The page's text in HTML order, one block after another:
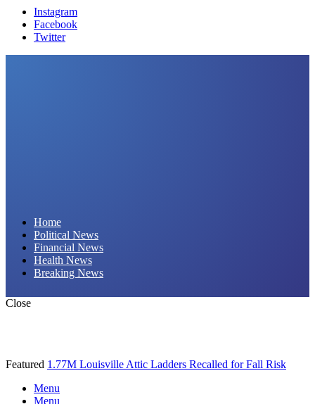
Instagram
Facebook
Twitter
Home
Political News
Financial News
Health News
Breaking News
Close
Featured 1.77M Louisville Attic Ladders Recalled for Fall Risk
Menu
Menu